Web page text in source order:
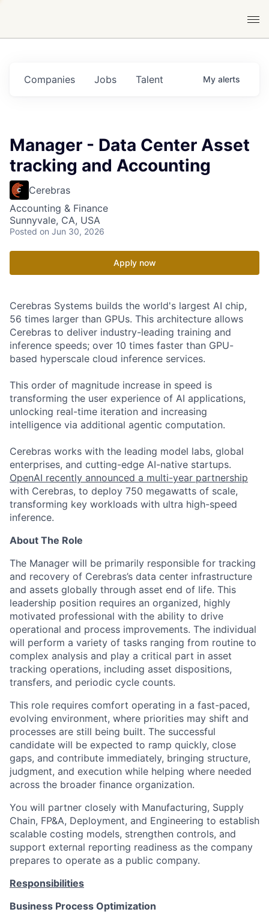
Jobs
Companies Talent My alerts
Manager - Data Center Asset
tracking and Accounting
Cerebras
Accounting & Finance
Sunnyvale, CA, USA
Posted on Jun 30, 2026
Apply now
Cerebras Systems builds the world's largest AI chip,
56 times larger than GPUs. This architecture allows
Cerebras to deliver industry-leading training and
inference speeds; over 10 times faster than GPU-
based hyperscale cloud inference services.
This order of magnitude increase in speed is
transforming the user experience of AI applications,
unlocking real-time iteration and increasing
intelligence via additional agentic computation.
Cerebras works with the leading model labs, global
enterprises, and cutting-edge AI-native startups.
OpenAI recently announced a multi-year partnership
with Cerebras, to deploy 750 megawatts of scale,
transforming key workloads with ultra high-speed
inference.
About The Role
The Manager will be primarily responsible for tracking
and recovery of Cerebras’s data center infrastructure
and assets globally through asset end of life. This
leadership position requires an organized, highly
motivated professional with the ability to drive
operational and process improvements. The individual
will perform a variety of tasks ranging from routine to
complex analysis and play a critical part in asset
tracking operations, including asset dispositions,
transfers, and periodic cycle counts.
This role requires comfort operating in a fast-paced,
evolving environment, where priorities may shift and
processes are still being built. The successful
candidate will be expected to ramp quickly, close
gaps, and contribute immediately, bringing structure,
judgment, and execution while helping where needed
across the broader finance organization.
You will partner closely with Manufacturing, Supply
Chain, FP&A, Deployment, and Engineering to establish
scalable costing models, strengthen controls, and
support external reporting readiness as the company
prepares to operate as a public company.
Responsibilities
Business Process Optimization